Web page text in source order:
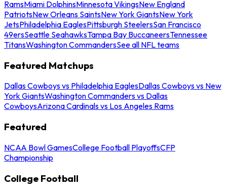
RamsMiami DolphinsMinnesota VikingsNew England
PatriotsNew Orleans SaintsNew York GiantsNew York
JetsPhiladelphia EaglesPittsburgh SteelersSan Francisco
49ersSeattle SeahawksTampa Bay BuccaneersTennessee
TitansWashington CommandersSee all NFL teams
Featured Matchups
Dallas Cowboys vs Philadelphia EaglesDallas Cowboys vs New
York GiantsWashington Commanders vs Dallas
CowboysArizona Cardinals vs Los Angeles Rams
Featured
NCAA Bowl GamesCollege Football PlayoffsCFP
Championship
College Football